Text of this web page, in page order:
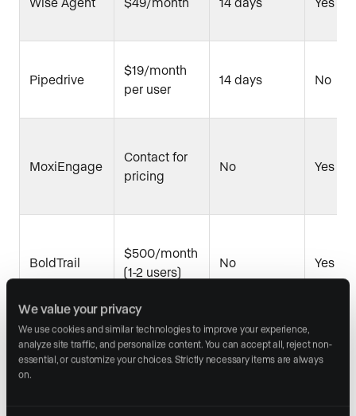
We value your privacy
We use cookies and similar technologies to improve your experience,
analyze site traffic, and personalize content. You can accept all, reject non-
essential, or customize your choices. Strictly necessary items are always
on.
Pipedrive
$19/month
per user
14 days No
MoxiEngage
Contact for
pricing
No Yes
BoldTrail
$500/month
(1-2 users)
No Yes
Realvolve $94/month 14 days Yes